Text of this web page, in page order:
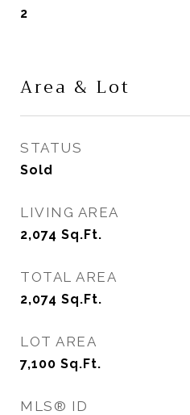
2
Area & Lot
STATUS
Sold
LIVING AREA
2,074 Sq.Ft.
TOTAL AREA
2,074 Sq.Ft.
LOT AREA
7,100 Sq.Ft.
MLS® ID